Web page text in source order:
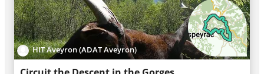
HIT Aveyron (ADAT Aveyron)